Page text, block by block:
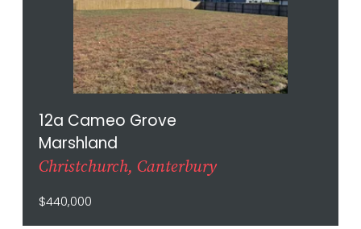
12a Cameo Grove
Marshland
Christchurch, Canterbury
$440,000